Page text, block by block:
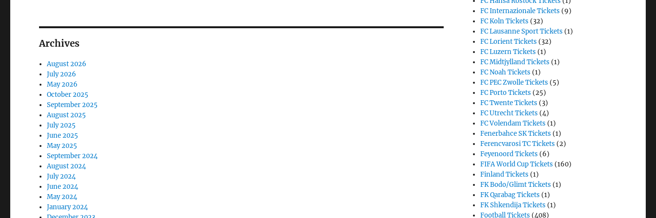
Archives
August 2026
July 2026
May 2026
October 2025
September 2025
August 2025
July 2025
June 2025
May 2025
September 2024
August 2024
July 2024
June 2024
May 2024
January 2024
FC Internazionale Tickets (9)
FC Koln Tickets (32)
FC Lausanne Sport Tickets (1)
FC Lorient Tickets (32)
FC Luzern Tickets (1)
FC Midtjylland Tickets (1)
FC Noah Tickets (1)
FC PEC Zwolle Tickets (5)
FC Porto Tickets (25)
FC Twente Tickets (3)
FC Utrecht Tickets (4)
FC Volendam Tickets (1)
Fenerbahce SK Tickets (1)
Ferencvarosi TC Tickets (2)
Feyenoord Tickets (6)
FIFA World Cup Tickets (160)
Finland Tickets (1)
FK Bodo/Glimt Tickets (1)
FK Qarabag Tickets (1)
FK Shkendija Tickets (1)
Football Tickets (408)